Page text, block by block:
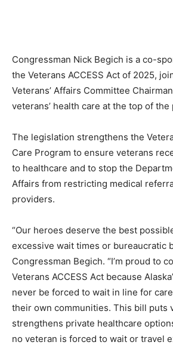
Congressman Nick Begich is a co-
the Veterans ACCESS Act of 2025,
Veterans’ Affairs Committee
veterans’ health care at the top of
The legislation strengthens the
Care Program to ensure veterans
to healthcare and to stop the
Affairs from restricting medical
providers.
“Our heroes deserve the best
excessive wait times or bureaucratic
Congressman Begich. “I’m proud to
Veterans ACCESS Act because
never be forced to wait in line for
their own communities. This bill puts
strengthens private healthcare
no veteran is forced to wait or travel